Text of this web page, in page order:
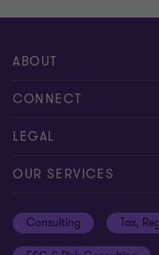
ABOUT
About us
Careers
CONNECT
Alumni network
Contact us
Global reach
LEGAL
Cookie preferences
Privacy policy
OUR SERVICES
Consulting Tax,